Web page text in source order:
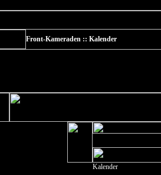
Front-Kameraden :: Kalender
Kalender